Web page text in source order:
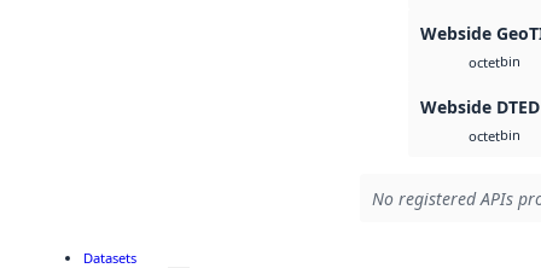
Webside
octetbin
Webside DTED
octetbin
No registered APIs
Datasets